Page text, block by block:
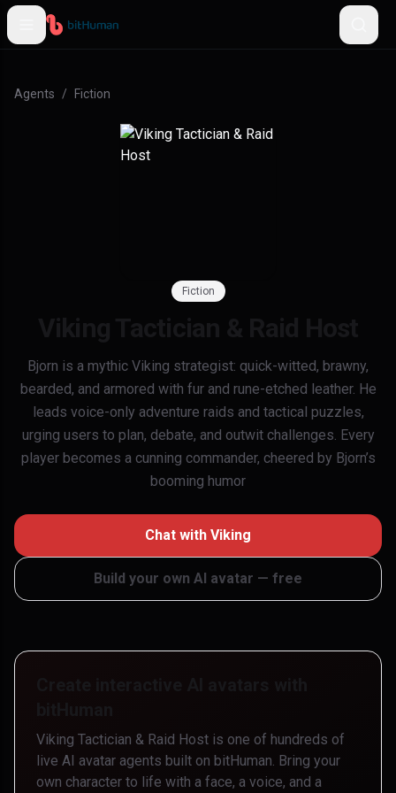
Agents / Fiction
Fiction
Bjorn is a mythic Viking strategist: quick-witted, brawny,
bearded, and armored with fur and rune-etched leather. He
leads voice-only adventure raids and tactical puzzles,
urging users to plan, debate, and outwit challenges. Every
player becomes a cunning commander, cheered by Bjorn’s
booming humor
Chat with Viking
Build your own AI avatar — free
Viking Tactician & Raid Host is one of hundreds of
live AI avatar agents built on bitHuman. Bring your
own character to life with a face, a voice, and a